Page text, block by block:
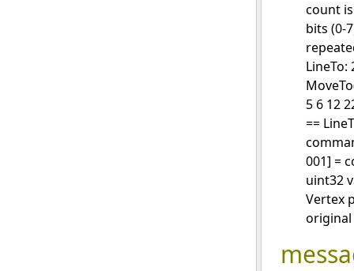
count
bits (0-
5 6 12
==
001] =
uint32
Vertex
original